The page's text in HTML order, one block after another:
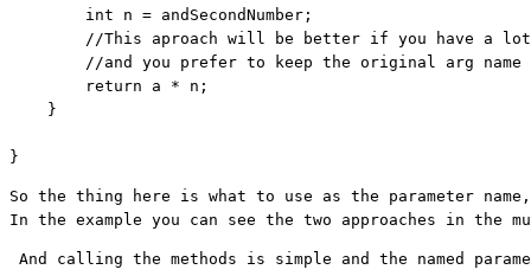
int n = andSecondNumber;
//This aproach will be better if you have a lot
//and you prefer to keep the original arg name
return a * n;
    }
}
So the thing here is what to use as the parameter
In the example you can see the two approaches in the
And calling the methods is simple and the named